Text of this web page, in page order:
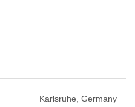
Karlsruhe, Germany